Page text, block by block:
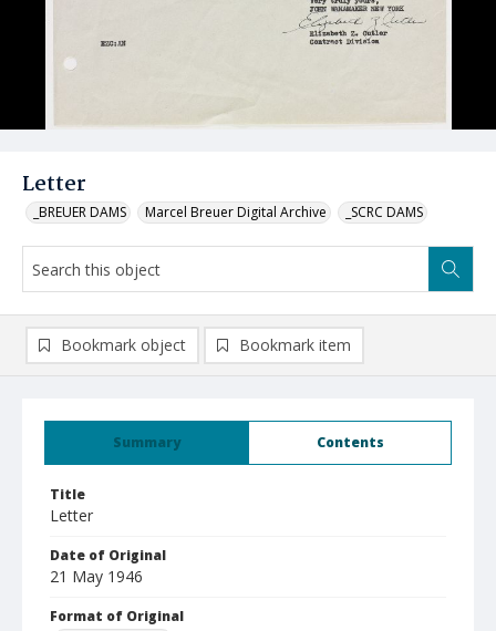
Letter
_BREUER DAMS Marcel Breuer Digital Archive _SCRC DAMS
Summary Contents
Title
Letter
Date of Original
21 May 1946
Format of Original
Bookmark object Bookmark item